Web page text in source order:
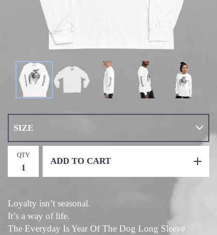
QTY
ADD TO CART
Loyalty isn’t seasonal.
It’s a way of life.
The Everyday Is Year Of The Dog Long Sleeve